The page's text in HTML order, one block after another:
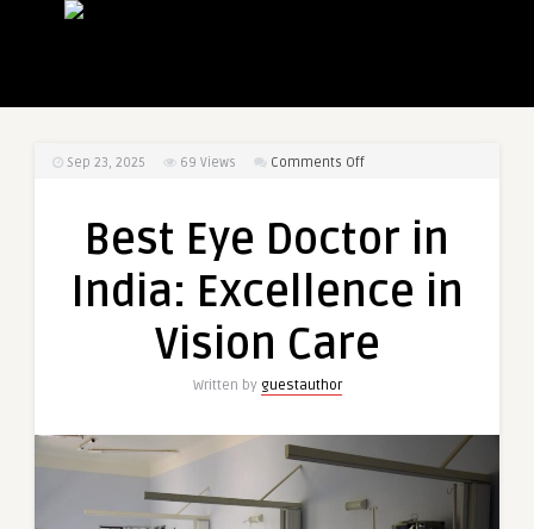
Sep 23, 2025 69 Views Comments Offon
Doctor
India:
in
Best Eye Doctor in
India: Excellence in
Vision Care
Written by guestauthor